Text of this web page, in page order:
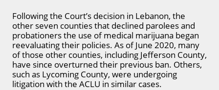
Following the Court’s decision in Lebanon, the
other seven counties that declined parolees and
probationers the use of medical marijuana began
reevaluating their policies. As of June 2020, many
of those other counties, including Jefferson County,
have since overturned their previous ban. Others,
such as Lycoming County, were undergoing
litigation with the ACLU in similar cases.